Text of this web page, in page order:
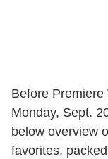
Before
Monday, Sept.
below overview
favorites,